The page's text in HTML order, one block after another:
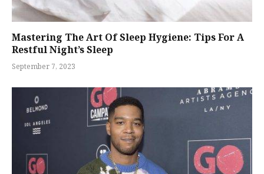
Mastering The Art Of Sleep Hygiene: Tips For A
Restful Night’s Sleep
September 7, 2023